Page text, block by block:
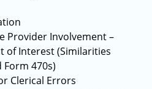
Provider Involvement –
of Interest (Similarities
Form 470s)
Clerical Errors